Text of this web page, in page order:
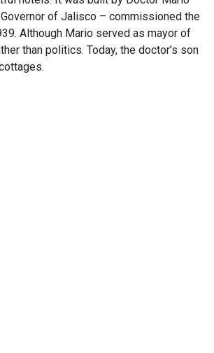
of Jalisco – commissioned the
Although Mario served as mayor of
than politics. Today, the doctor’s son